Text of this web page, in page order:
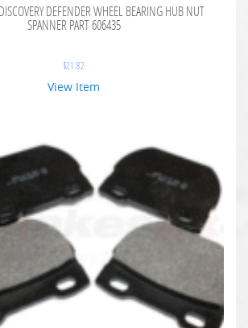
DEFENDER WHEEL BEARING HUB NUT
SPANNER PART 606435
$21.82
View Item